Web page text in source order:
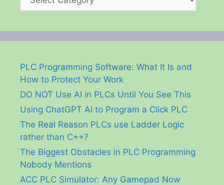
PLC Programming Software: What It Is and
How to Protect Your Work
DO NOT Use AI in PLCs Until You See This
Using ChatGPT AI to Program a Click PLC
The Real Reason PLCs use Ladder Logic
rather than C++?
The Biggest Obstacles in PLC Programming
Nobody Mentions
ACC PLC Simulator: Any Gamepad Now